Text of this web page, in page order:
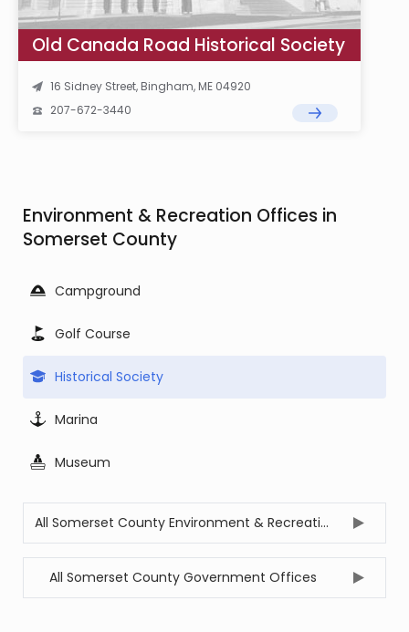
Old Canada Road Historical Society
16 Sidney Street, Bingham, ME 04920
207-672-3440
Environment & Recreation Offices in
Somerset County
Campground
Golf Course
Historical Society
Marina
Museum
All Somerset County Environment & Recreation Offices
All Somerset County Government Offices